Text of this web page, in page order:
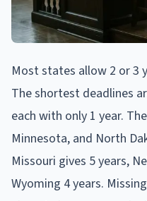
Most states allow 2 or 3
The shortest deadlines
each with only 1 year.
Minnesota, and North
Missouri gives 5 years,
Wyoming 4 years.